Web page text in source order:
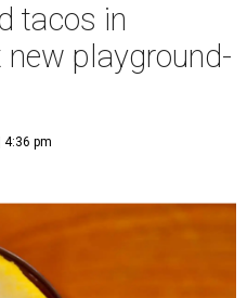
tacos in
playground-
4:36 pm